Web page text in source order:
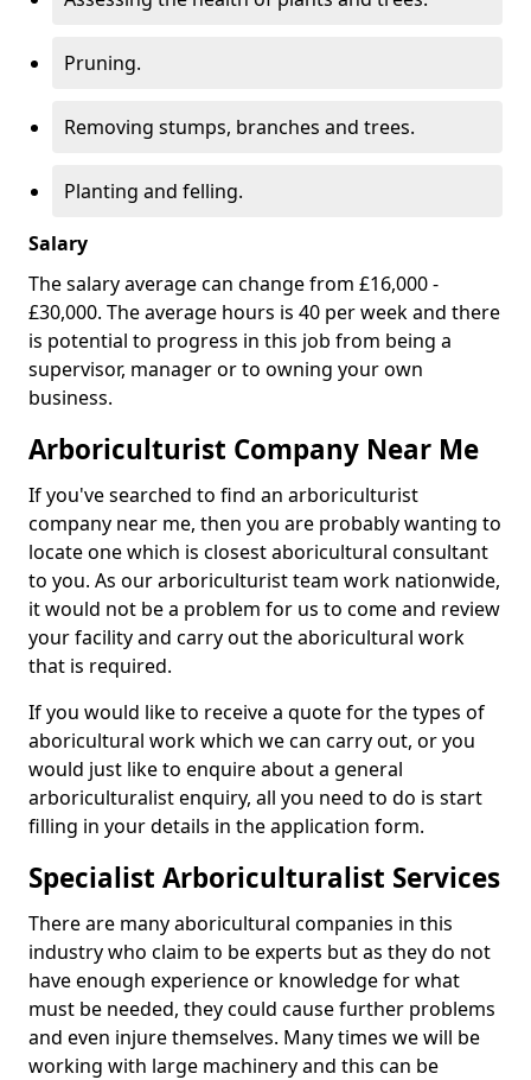
Pruning.
Removing stumps, branches and trees.
Planting and felling.
Salary
The salary average can change from £16,000 -
£30,000. The average hours is 40 per week and there
is potential to progress in this job from being a
supervisor, manager or to owning your own
business.
Arboriculturist Company Near Me
If you've searched to find an arboriculturist
company near me, then you are probably wanting to
locate one which is closest aboricultural consultant
to you. As our arboriculturist team work nationwide,
it would not be a problem for us to come and review
your facility and carry out the aboricultural work
that is required.
If you would like to receive a quote for the types of
aboricultural work which we can carry out, or you
would just like to enquire about a general
arboriculturalist enquiry, all you need to do is start
filling in your details in the application form.
Specialist Arboriculturalist Services
There are many aboricultural companies in this
industry who claim to be experts but as they do not
have enough experience or knowledge for what
must be needed, they could cause further problems
and even injure themselves. Many times we will be
working with large machinery and this can be